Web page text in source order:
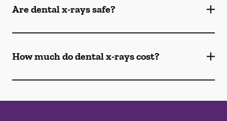
Are dental x-rays safe?
How much do dental x-rays cost?